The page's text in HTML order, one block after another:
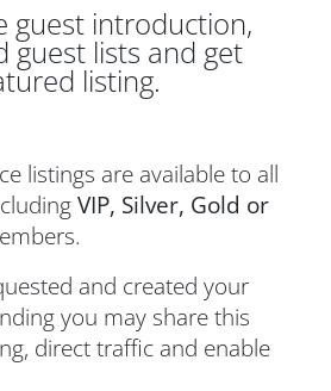
guest introduction,
guest lists and get
listing.
listings are available to all
VIP, Silver, Gold or
and created your
you may share this
direct traffic and enable